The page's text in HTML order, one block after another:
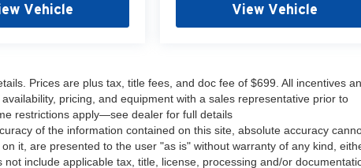
Vehicle View Vehicle
Prices are plus tax, title fees, and doc fee of $699. All incentives
pricing, and equipment with a sales representative prior to
restrictions apply—see dealer for full details
of the information contained on this site, absolute accuracy
it, are presented to the user "as is" without warranty of any kind,
include applicable tax, title, license, processing and/or